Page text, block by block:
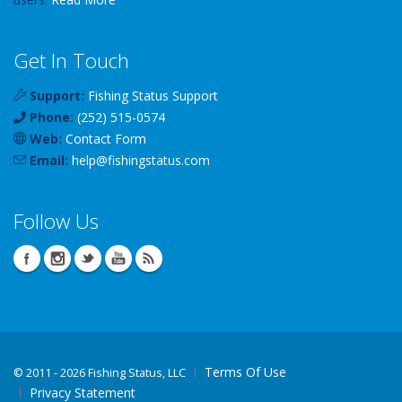
Get In Touch
Support: Fishing Status Support
Phone: (252) 515-0574
Web: Contact Form
Email: help@fishingstatus.com
Follow Us
© 2011 - 2026 Fishing Status, LLC
Terms Of Use
Privacy Statement